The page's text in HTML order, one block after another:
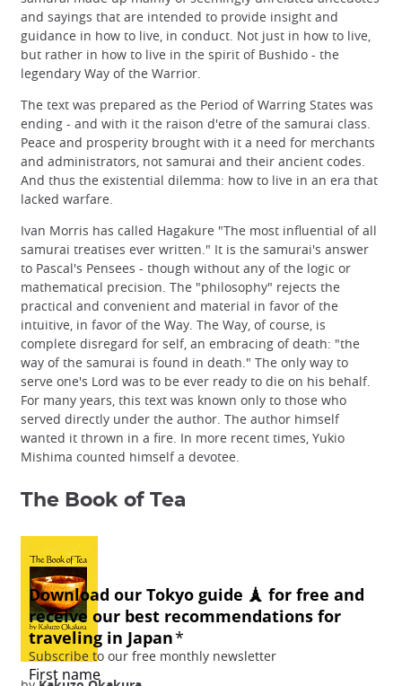
and sayings that are intended to provide insight and
guidance in how to live, in conduct. Not just in how to live,
but rather in how to live in the spirit of Bushido - the
legendary Way of the Warrior.
The text was prepared as the Period of Warring States was
ending - and with it the raison d'etre of the samurai class.
Peace and prosperity brought with it a need for merchants
and administrators, not samurai and their ancient codes.
And thus the existential dilemma: how to live in an era that
lacked warfare.
Ivan Morris has called Hagakure "The most influential of all
samurai treatises ever written." It is the samurai's answer
to Pascal's Pensees - though without any of the logic or
mathematical precision. The "philosophy" rejects the
practical and convenient and material in favor of the
intuitive, in favor of the Way. The Way, of course, is
complete disregard for self, an embracing of death: "the
way of the samurai is found in death." The only way to
serve one's Lord was to be ever ready to die on his behalf.
For many years, this text was known only to those who
served directly under the author. The author himself
wanted it thrown in a fire. In more recent times, Yukio
Mishima counted himself a devotee.
The Book of Tea